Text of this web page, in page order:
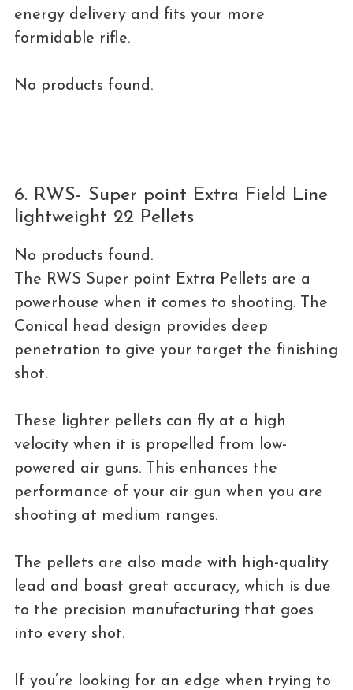
energy delivery and fits your more
formidable rifle.
No products found.
6. RWS- Super point Extra Field Line
lightweight 22 Pellets
No products found.
The RWS Super point Extra Pellets are a
powerhouse when it comes to shooting. The
Conical head design provides deep
penetration to give your target the finishing
shot.
These lighter pellets can fly at a high
velocity when it is propelled from low-
powered air guns. This enhances the
performance of your air gun when you are
shooting at medium ranges.
The pellets are also made with high-quality
lead and boast great accuracy, which is due
to the precision manufacturing that goes
into every shot.
If you’re looking for an edge when trying to